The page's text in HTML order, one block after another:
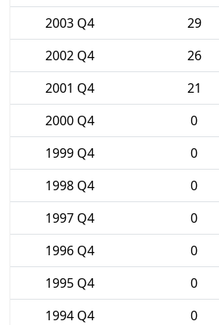
2003 Q4
29
2002 Q4
26
2001 Q4
21
2000 Q4
0
1999 Q4
0
1998 Q4
0
1997 Q4
0
1996 Q4
0
1995 Q4
0
1994 Q4
0